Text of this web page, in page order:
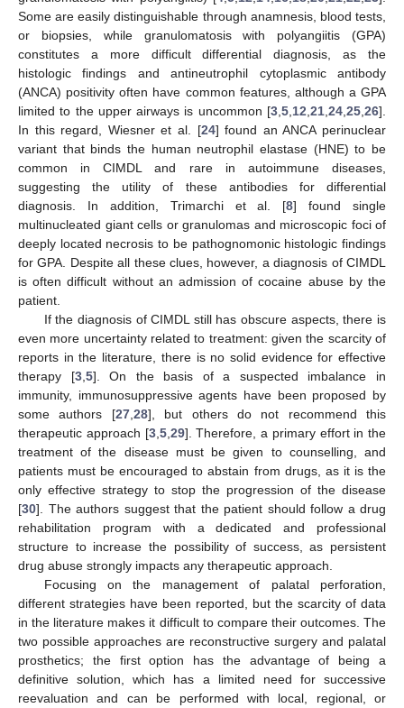
Some are easily distinguishable through anamnesis, blood tests,
or biopsies, while granulomatosis with polyangiitis (GPA)
constitutes a more difficult differential diagnosis, as the
histologic findings and antineutrophil cytoplasmic antibody
(ANCA) positivity often have common features, although a GPA
limited to the upper airways is uncommon [3 5 12 21 24 25 26].
In this regard, Wiesner et al. [24] found an ANCA perinuclear
variant that binds the human neutrophil elastase (HNE) to be
common in CIMDL and rare in autoimmune diseases,
suggesting the utility of these antibodies for differential
diagnosis. In addition, Trimarchi et al. [8] found single
multinucleated giant cells or granulomas and microscopic foci of
deeply located necrosis to be pathognomonic histologic findings
for GPA. Despite all these clues, however, a diagnosis of CIMDL
is often difficult without an admission of cocaine abuse by the
patient.
If the diagnosis of CIMDL still has obscure aspects, there is
even more uncertainty related to treatment: given the scarcity of
reports in the literature, there is no solid evidence for effective
therapy [3, 5]. On the basis of a suspected imbalance in
immunity, immunosuppressive agents have been proposed by
some authors [27, 28], but others do not recommend this
therapeutic approach [3, 5, 29]. Therefore, a primary effort in the
treatment of the disease must be given to counselling, and
patients must be encouraged to abstain from drugs, as it is the
only effective strategy to stop the progression of the disease
[30]. The authors suggest that the patient should follow a drug
rehabilitation program with a dedicated and professional
structure to increase the possibility of success, as persistent
drug abuse strongly impacts any therapeutic approach.
Focusing on the management of palatal perforation,
different strategies have been reported, but the scarcity of data
in the literature makes it difficult to compare their outcomes. The
two possible approaches are reconstructive surgery and palatal
prosthetics; the first option has the advantage of being a
definitive solution, which has a limited need for successive
reevaluation and can be performed with local, regional, or
11. May
12. May
13. May
14. May
15. May
16. May
17. May
18. May
19. May
21. May
22. May
23. May
24. May
25. May
26. May
27. May
28. May
29. May
31. May
1. Jun
2. Jun
3. Jun
4. Jun
5. Jun
6. Jun
7. Jun
8. Jun
10. Jun
11. Jun
12. Jun
13. Jun
14. Jun
15. Jun
16. Jun
17. Jun
18. Jun
20. Jun
21. Jun
22. Jun
23. Jun
24. Jun
25. Jun
26. Jun
27. Jun
28. Jun
30. Jun
1. Jul
2. Jul
3. Jul
4. Jul
5. Jul
6. Jul
7. Jul
8. Jul
10. Jul
11. Jul
12. Jul
13. Jul
14. Jul
15. Jul
16. Jul
17. Jul
18. Jul
20. Jul
21. Jul
22. Jul
23. Jul
24. Jul
25. Jul
26. Jul
27. Jul
28. Jul
30. Jul
31. Jul
1. Aug
2. Aug
3. Aug
4. Aug
5. Aug
6. Aug
7. Aug